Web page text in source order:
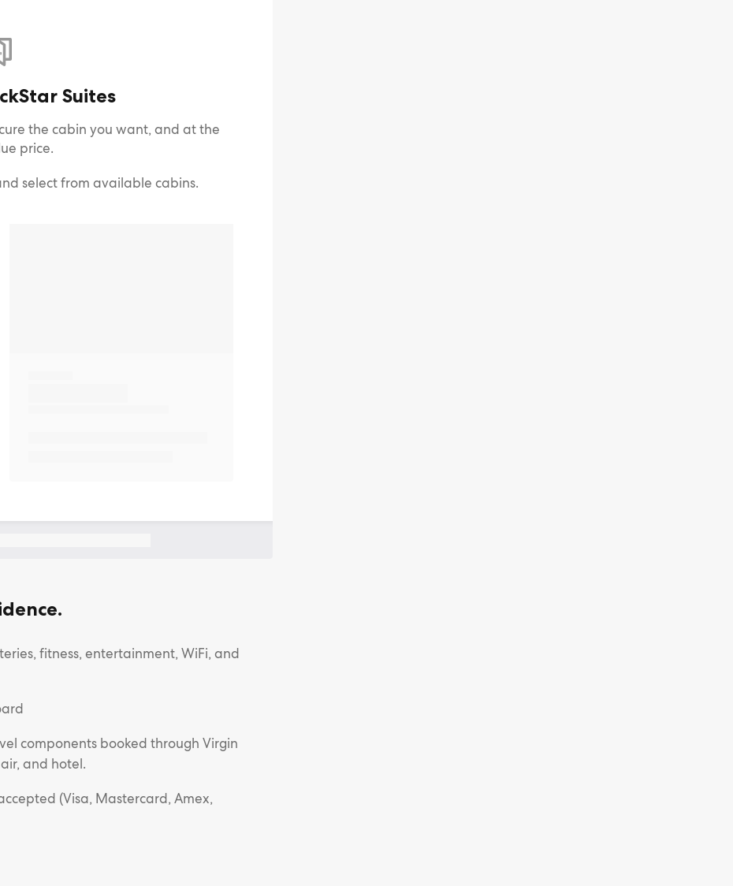
Suites
the cabin you want, and at the
price.
select from available cabins.
fitness, entertainment, WiFi, and
components booked through Virgin
and hotel.
(Visa, Mastercard, Amex,